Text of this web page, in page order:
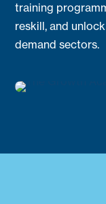
training
reskill, and
demand sectors.